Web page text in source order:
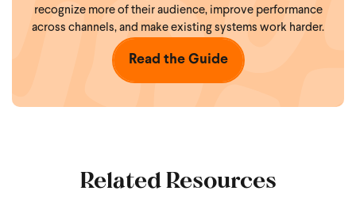
recognize more of their audience, improve performance
across channels, and make existing systems work harder.
Read the Guide
Related Resources